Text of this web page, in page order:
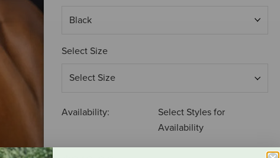
Select Size
Availability:
Select Styles for
Availability